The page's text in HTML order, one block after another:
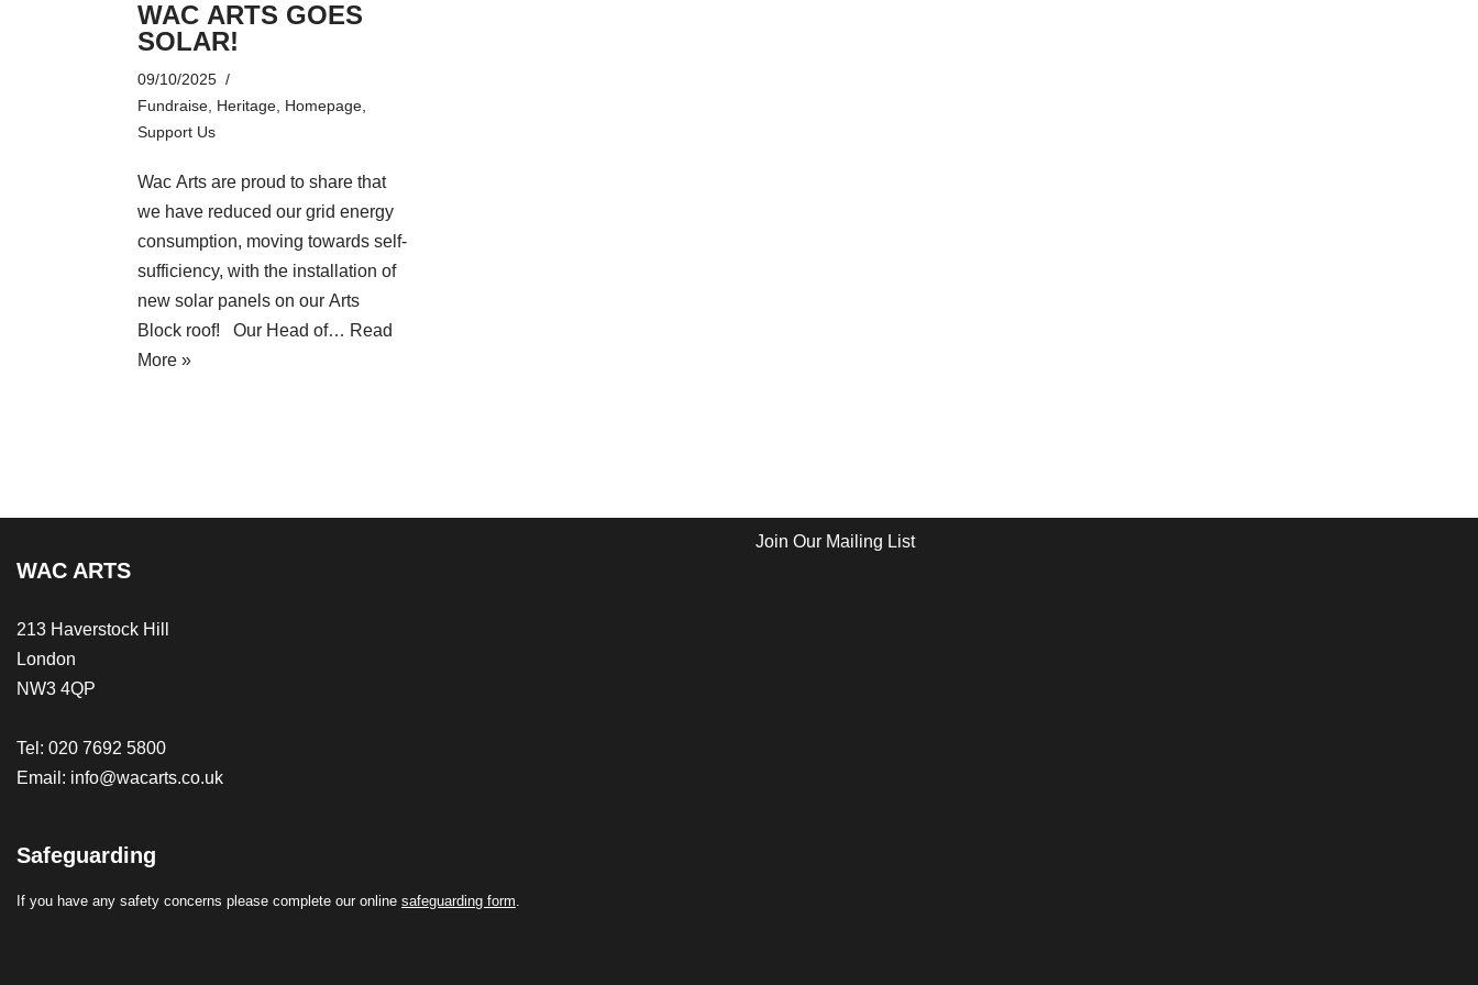
WAC ARTS GOES
SOLAR!
09/10/2025
Fundraise Heritage Homepage
Support Us
Wac Arts are proud to share that
we have reduced our grid energy
consumption, moving towards self-
sufficiency, with the installation of
new solar panels on our Arts
Block roof! Our Head of… Read
More »
WAC ARTS
213 Haverstock Hill
London
NW3 4QP
Tel: 020 7692 5800
Email: info@wacarts.co.uk
Safeguarding
If you have any safety concerns please complete our online safeguarding form.
Join Our Mailing List